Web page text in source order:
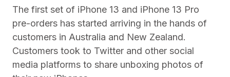
The first set of iPhone 13 and iPhone 13 Pro
pre-orders has started arriving in the hands of
customers in Australia and New Zealand.
Customers took to Twitter and other social
media platforms to share unboxing photos of